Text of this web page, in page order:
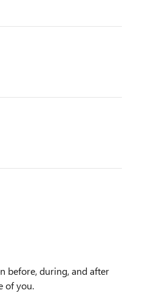
before, during, and after
of you.